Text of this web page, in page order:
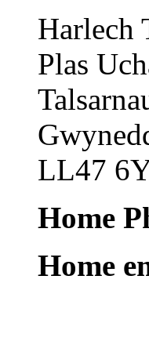
Harlech
Plas
LL47
Home
Home